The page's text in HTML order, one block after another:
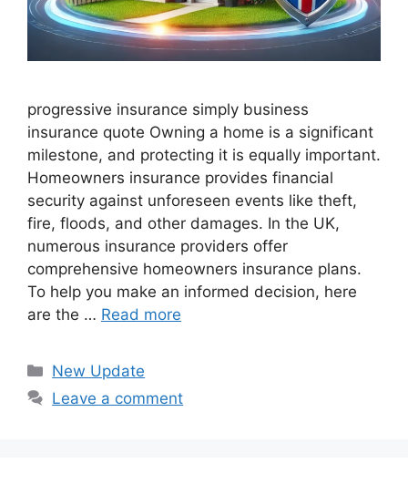
progressive insurance​ ​simply business
insurance quote​ Owning a home is a significant
milestone, and protecting it is equally important.
Homeowners insurance provides financial
security against unforeseen events like theft,
fire, floods, and other damages. In the UK,
numerous insurance providers offer
comprehensive homeowners insurance plans.
To help you make an informed decision, here
are the … Read more
Categories
New Update
Leave a comment